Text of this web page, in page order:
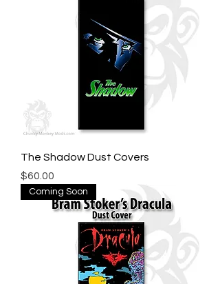
The Shadow Dust Covers
Price
$60.00
Coming Soon